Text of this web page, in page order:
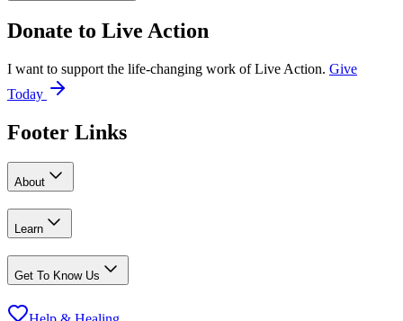
Donate to Live Action
I want to support the life-changing work of Live Action. Give
Today
Footer Links
About
Learn
Get To Know Us